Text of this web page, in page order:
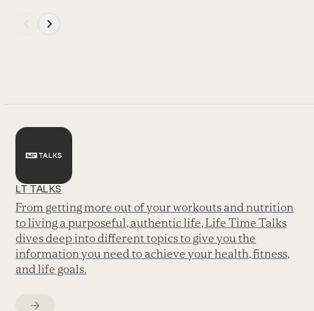
LT TALKS
From getting more out of your workouts and nutrition
to living a purposeful, authentic life, Life Time Talks
dives deep into different topics to give you the
information you need to achieve your health, fitness,
and life goals.